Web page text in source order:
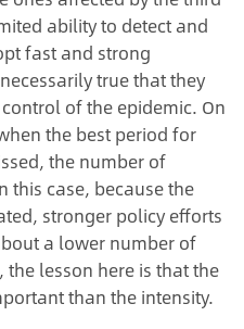
ability to detect and
fast and strong
true that they
of the epidemic. On
the best period for
the number of
this case, because the
stronger policy efforts
a lower number of
lesson here is that the
than the intensity.